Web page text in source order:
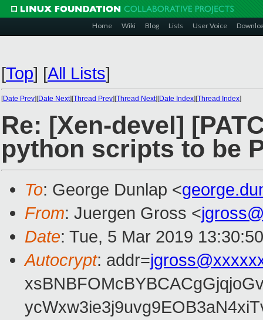
Home Wiki Blog Lists User Voice
[Top] [All Lists]
[Date Prev][Date Next][Thread Prev][Thread Next][Date Index][Thread Index]
Re: [Xen-devel]
python scripts to be
To: George Dunlap <
From: Juergen Gross <
Date: Tue, 5 Mar 2019
Autocrypt: addr=